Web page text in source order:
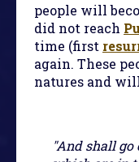
people will
did not reach
time (first
again. These
natures and
"And shall go